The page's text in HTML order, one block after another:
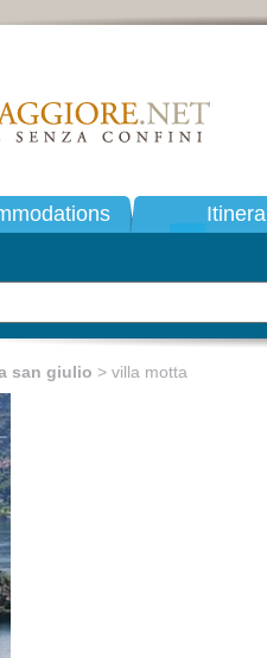
san giulio > villa motta